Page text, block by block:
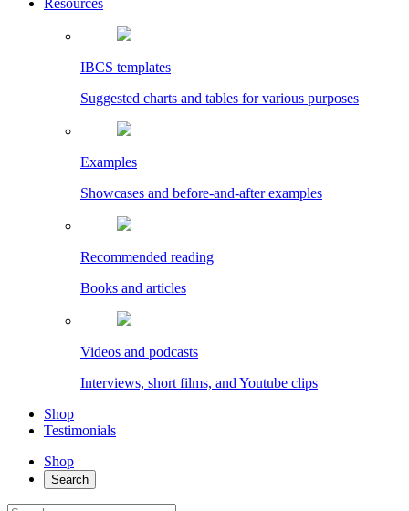
Resources
IBCS templates
Suggested charts and tables for various purposes
Examples
Showcases and before-and-after examples
Recommended reading
Books and articles
Videos and podcasts
Interviews, short films, and Youtube clips
Shop
Testimonials
Shop
Search